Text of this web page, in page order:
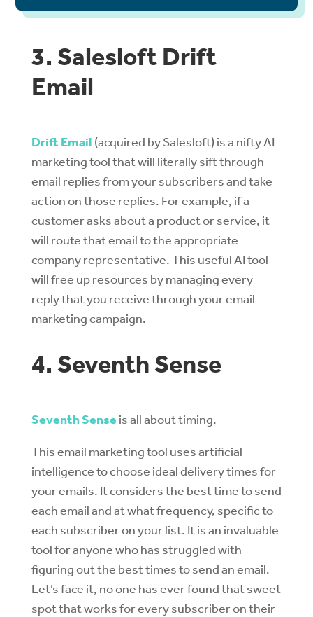
3. Salesloft Drift
Email
Drift Email (acquired by Salesloft) is a nifty AI
marketing tool that will literally sift through
email replies from your subscribers and take
action on those replies. For example, if a
customer asks about a product or service, it
will route that email to the appropriate
company representative. This useful AI tool
will free up resources by managing every
reply that you receive through your email
marketing campaign.
4. Seventh Sense
Seventh Sense is all about timing.
This email marketing tool uses artificial
intelligence to choose ideal delivery times for
your emails. It considers the best time to send
each email and at what frequency, specific to
each subscriber on your list. It is an invaluable
tool for anyone who has struggled with
figuring out the best times to send an email.
Let’s face it, no one has ever found that sweet
spot that works for every subscriber on their